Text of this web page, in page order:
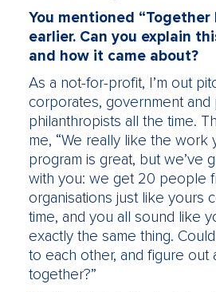
You mentioned “Together
earlier. Can you explain
and how it came about?
As a not-for-profit, I’m out
corporates, government and
philanthropists all the time.
me, “We really like the work
program is great, but we’ve
with you: we get 20 people
organisations just like yours
time, and you all sound like
exactly the same thing.
to each other, and figure out
together?”